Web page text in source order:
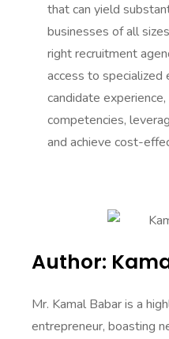
that can yield
businesses of all
right recruitment
access to specialized
candidate
competencies,
and achieve cost-
Author:
Mr. Kamal Babar is a
entrepreneur, boasting